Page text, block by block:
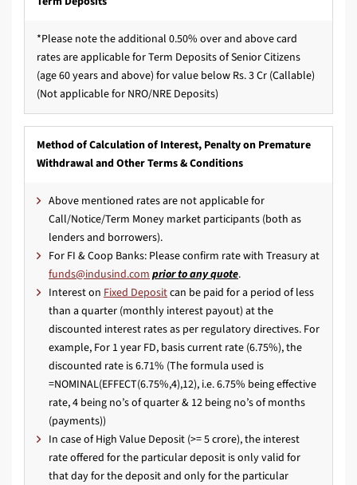
*Please note the additional 0.50% over and above card
rates are applicable for Term Deposits of Senior Citizens
(age 60 years and above) for value below Rs. 3 Cr (Callable)
(Not applicable for NRO/NRE Deposits)
Method of Calculation of Interest, Penalty on Premature
Withdrawal and Other Terms & Conditions
Above mentioned rates are not applicable for
Call/Notice/Term Money market participants (both as
lenders and borrowers).
For FI & Coop Banks: Please confirm rate with Treasury at
prior to any quote.
Interest on Fixed Depositcan be paid for a period of less
than a quarter (monthly interest payout) at the
discounted interest rates as per regulatory directives. For
example, For 1 year FD, basis current rate (6.75%), the
discounted rate is 6.71% (The formula used is
=NOMINAL(EFFECT(6.75%,4),12), i.e. 6.75% being effective
rate, 4 being no’s of quarter & 12 being no’s of months
(payments))
In case of High Value Deposit (>= 5 crore), the interest
rate offered for the particular deposit is only valid for
that day for the deposit and only for the particular